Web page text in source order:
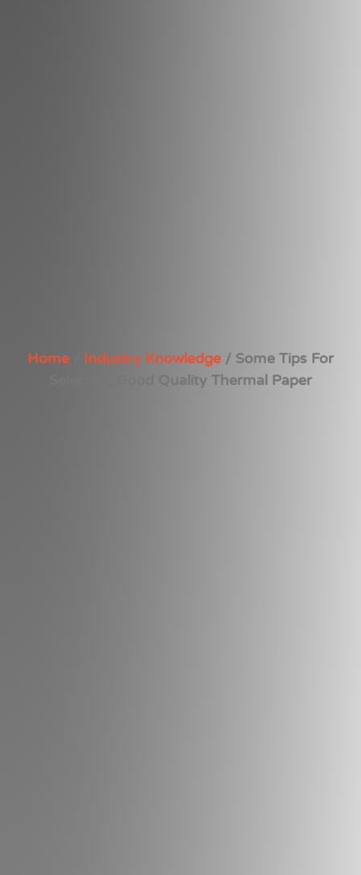
Home Industry Knowledge / Some Tips For
Selecting Good Quality Thermal Paper